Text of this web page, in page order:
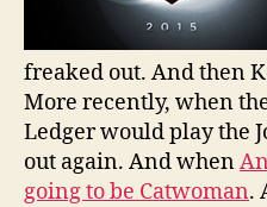
freaked out. And then
More recently, when
Ledger would play the
out again. And when
going to be Catwoman.